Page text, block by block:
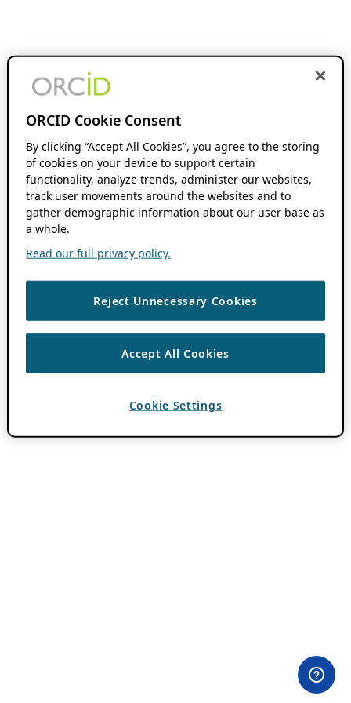
ORCID Cookie Consent
By clicking “Accept All Cookies”, you agree to the storing
of cookies on your device to support certain
functionality, analyze trends, administer our websites,
track user movements around the websites and to
gather demographic information about our user base as
a whole.
Read our full privacy policy.
Reject Unnecessary Cookies
Accept All Cookies
Cookie Settings